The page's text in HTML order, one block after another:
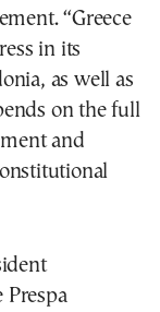
“Greece
in its
as well as
on the full
and
Prespa